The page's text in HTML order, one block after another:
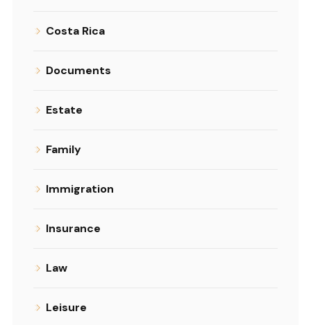
Costa Rica
Documents
Estate
Family
Immigration
Insurance
Law
Leisure